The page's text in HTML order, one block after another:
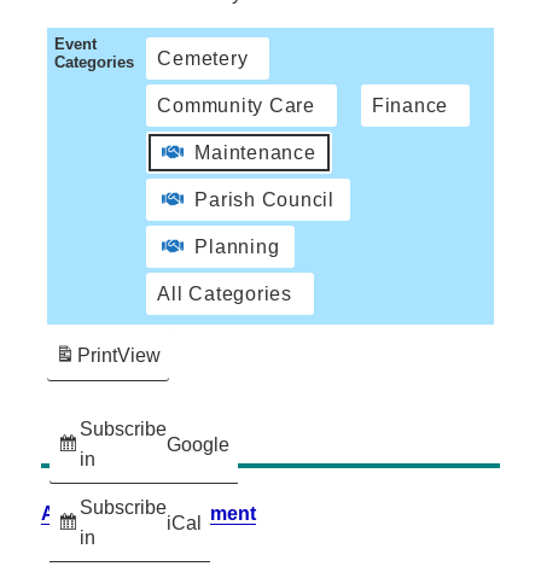
Event
Categories
Cemetery
Community Care Finance
Maintenance
Parish Council
Planning
All Categories
Subscribe
in
Google
Subscribe
in
iCal
PrintView
Accessibility Statement